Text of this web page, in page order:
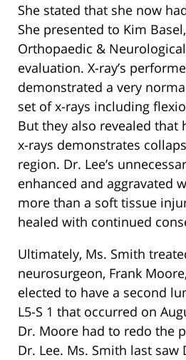
She stated that she now
She presented to Kim
Orthopaedic &
evaluation. X-ray’s
demonstrated a very
set of x-rays including
But they also revealed that
x-rays demonstrates
region. Dr. Lee’s
enhanced and aggravated
more than a soft tissue
healed with continued
Ultimately, Ms. Smith
neurosurgeon, Frank
elected to have a second
L5-S 1 that occurred on
Dr. Moore had to redo the
Dr. Lee. Ms. Smith last saw